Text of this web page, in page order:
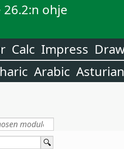
ohje
Calc Impress
Arabic Asturian